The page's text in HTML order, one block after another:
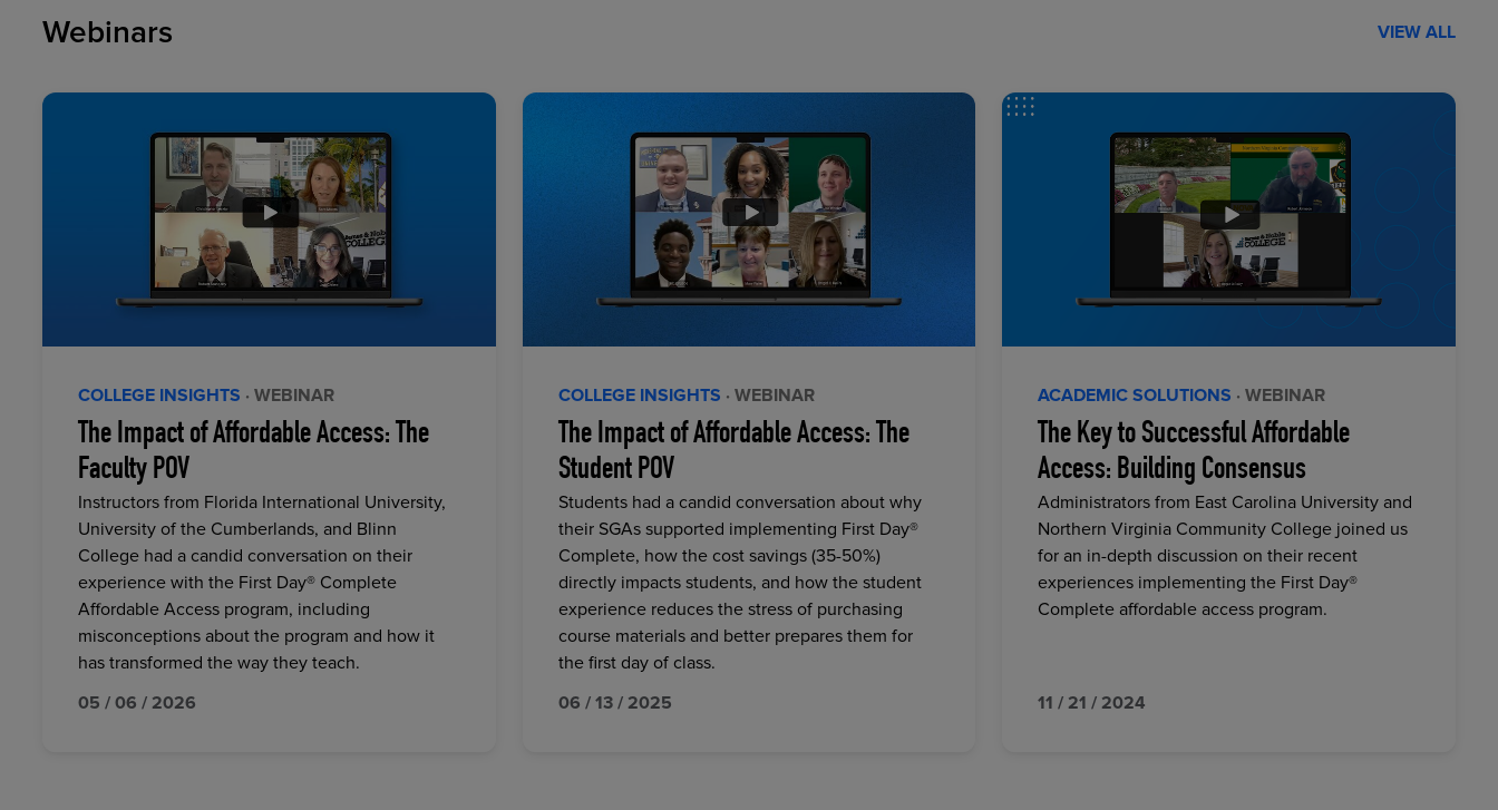
Webinars VIEW ALL
COLLEGE INSIGHTS · WEBINAR
The Impact of Affordable Access: The
Faculty POV
Instructors from Florida International University,
University of the Cumberlands, and Blinn
College had a candid conversation on their
experience with the First Day® Complete
Affordable Access program, including
misconceptions about the program and how it
has transformed the way they teach.
05 / 06 / 2026
COLLEGE INSIGHTS · WEBINAR
The Impact of Affordable Access: The
Student POV
Students had a candid conversation about why
their SGAs supported implementing First Day®
Complete, how the cost savings (35-50%)
directly impacts students, and how the student
experience reduces the stress of purchasing
course materials and better prepares them for
the first day of class.
06 / 13 / 2025
ACADEMIC SOLUTIONS · WEBINAR
The Key to Successful Affordable
Access: Building Consensus
Administrators from East Carolina University and
Northern Virginia Community College joined us
for an in-depth discussion on their recent
experiences implementing the First Day®
Complete affordable access program.
11 / 21 / 2024